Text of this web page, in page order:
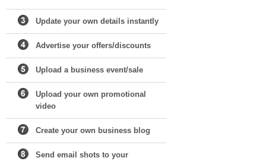
Update your own details instantly
Advertise your offers/discounts
Upload a business event/sale
Upload your own promotional
video
Create your own business blog
Send email shots to your